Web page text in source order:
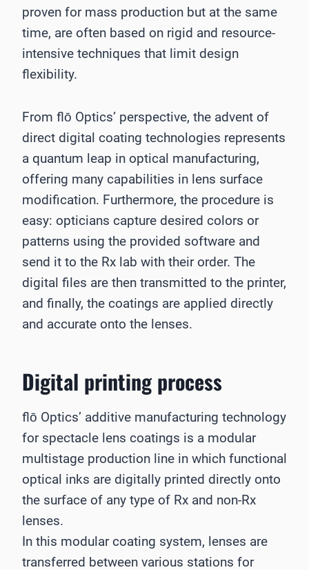
proven for mass production but at the same
time, are often based on rigid and resource-
intensive techniques that limit design
flexibility.
From flō Optics’ perspective, the advent of
direct digital coating technologies represents
a quantum leap in optical manufacturing,
offering many capabilities in lens surface
modification. Furthermore, the procedure is
easy: opticians capture desired colors or
patterns using the provided software and
send it to the Rx lab with their order. The
digital files are then transmitted to the printer,
and finally, the coatings are applied directly
and accurate onto the lenses.
Digital printing process
flō Optics’ additive manufacturing technology
for spectacle lens coatings is a modular
multistage production line in which functional
optical inks are digitally printed directly onto
the surface of any type of Rx and non-Rx
lenses.
In this modular coating system, lenses are
transferred between various stations for